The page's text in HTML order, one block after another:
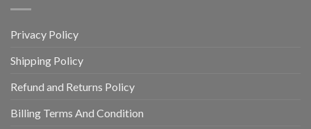
Privacy Policy
Shipping Policy
Refund and Returns Policy
Billing Terms And Condition